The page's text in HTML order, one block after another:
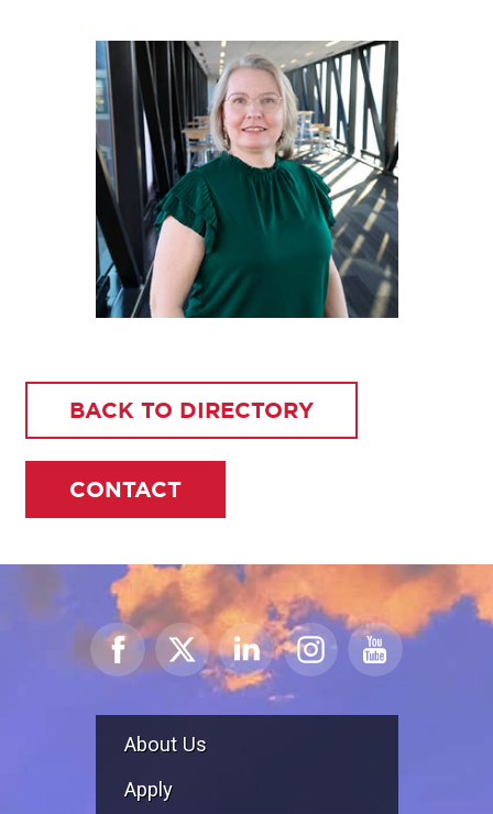
CAREERS AT GV
INSTITUTIONAL INFORMATION
BACK TO DIRECTORY
CONTACT
About Us
Apply